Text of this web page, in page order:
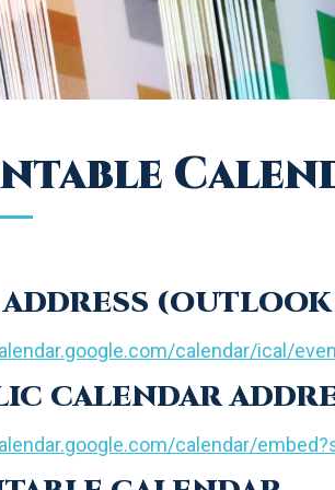
calendar/ical/
CALENDAR
calendar/